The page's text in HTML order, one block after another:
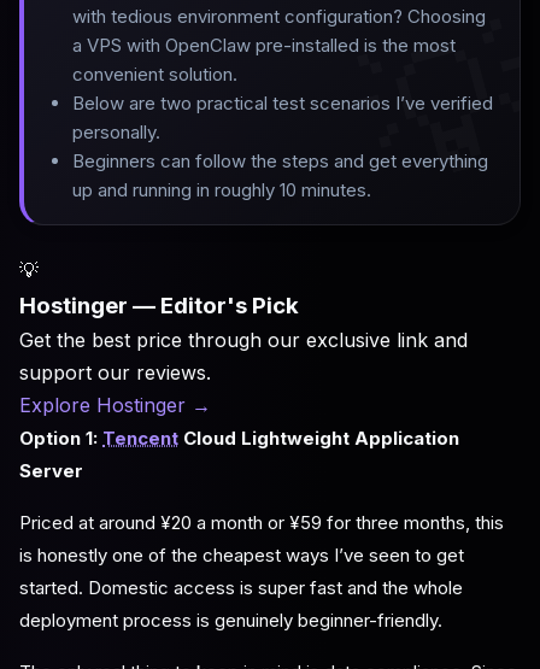
with tedious environment configuration? Choosing
a VPS with OpenClaw pre-installed is the most
convenient solution.
Below are two practical test scenarios I’ve verified
personally.
Beginners can follow the steps and get everything
up and running in roughly 10 minutes.
💡
Hostinger — Editor's Pick
Get the best price through our exclusive link and
support our reviews.
Explore Hostinger →
Option 1: Tencent Cloud Lightweight Application
Server
Priced at around ¥20 a month or ¥59 for three months, this
is honestly one of the cheapest ways I’ve seen to get
started. Domestic access is super fast and the whole
deployment process is genuinely beginner-friendly.